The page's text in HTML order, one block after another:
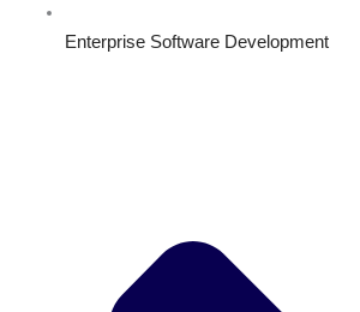
Enterprise Software Development